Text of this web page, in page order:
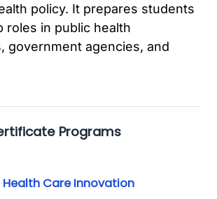
policy. It prepares students
roles in public health
government agencies, and
Programs
Care Innovation